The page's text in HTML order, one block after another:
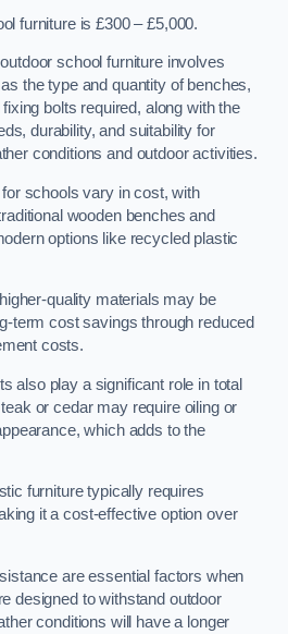
furniture is £300 – £5,000.
school furniture involves
the type and quantity of benches,
bolts required, along with the
durability, and suitability for
conditions and outdoor activities.
schools vary in cost, with
wooden benches and
options like recycled plastic
quality materials may be
term cost savings through reduced
costs.
also play a significant role in total
or cedar may require oiling or
which adds to the
furniture typically requires
it a cost-effective option over
are essential factors when
designed to withstand outdoor
conditions will have a longer